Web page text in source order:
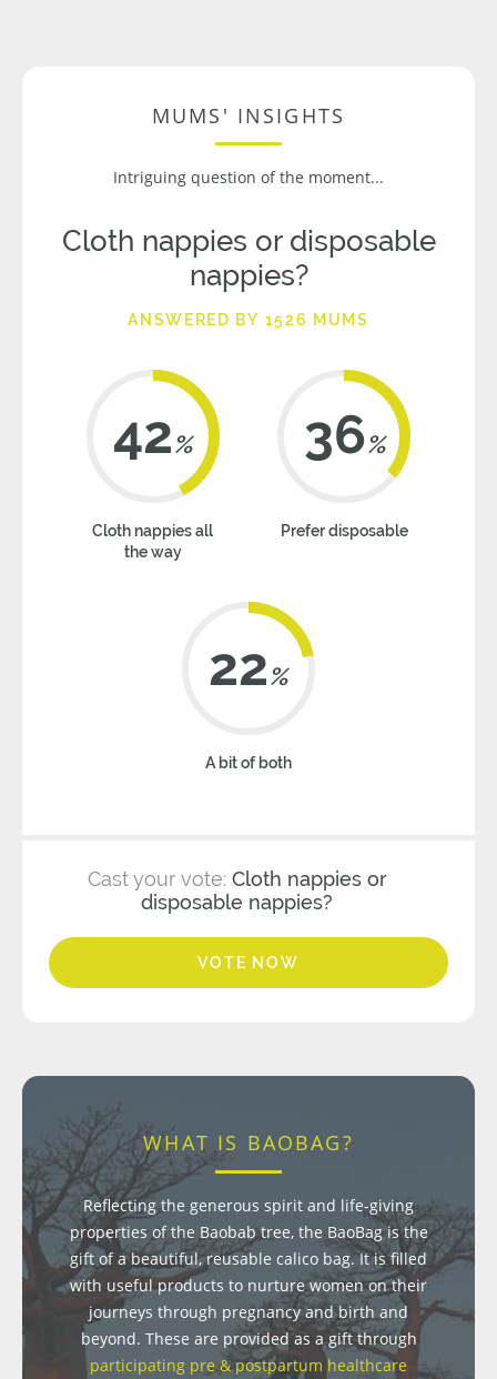
MUMS' INSIGHTS
Intriguing question of the moment...
Cloth nappies or disposable
nappies?
ANSWERED BY 1526 MUMS
42%
Cloth nappies all
the way
36%
Prefer disposable
22%
A bit of both
Cast your vote: Cloth nappies or
disposable nappies?
VOTE NOW
WHAT IS BAOBAG?
Reflecting the generous spirit and life-giving
properties of the Baobab tree, the BaoBag is the
gift of a beautiful, reusable calico bag. It is filled
with useful products to nurture women on their
journeys through pregnancy and birth and
beyond. These are provided as a gift through
participating pre & postpartum healthcare